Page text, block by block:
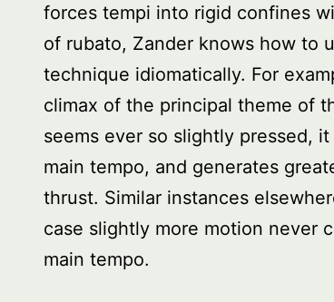
forces tempi into rigid confines
of rubato, Zander knows how to
technique idiomatically. For
climax of the principal theme of
seems ever so slightly pressed,
main tempo, and generates
thrust. Similar instances
case slightly more motion never
main tempo.